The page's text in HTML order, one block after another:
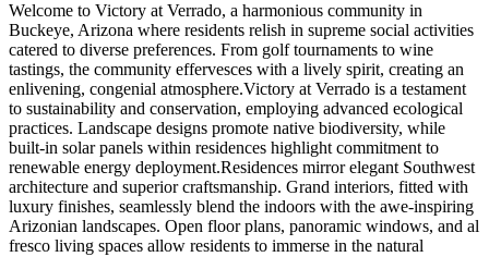
Welcome to Victory at Verrado, a harmonious community in
Buckeye, Arizona where residents relish in supreme social activities
catered to diverse preferences. From golf tournaments to wine
tastings, the community effervesces with a lively spirit, creating an
enlivening, congenial atmosphere.Victory at Verrado is a testament
to sustainability and conservation, employing advanced ecological
practices. Landscape designs promote native biodiversity, while
built-in solar panels within residences highlight commitment to
renewable energy deployment.Residences mirror elegant Southwest
architecture and superior craftsmanship. Grand interiors, fitted with
luxury finishes, seamlessly blend the indoors with the awe-inspiring
Arizonian landscapes. Open floor plans, panoramic windows, and al
fresco living spaces allow residents to immerse in the natural